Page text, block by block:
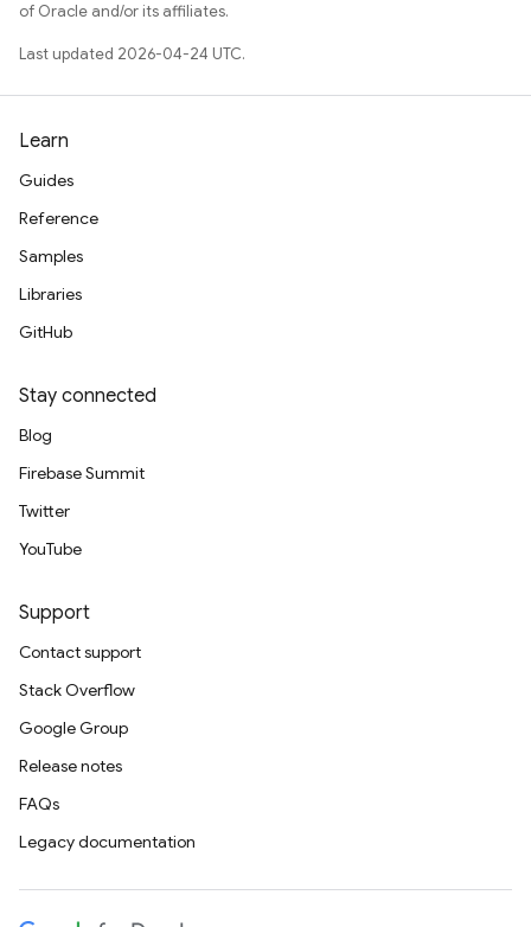
of Oracle and/or its affiliates.
Last updated 2026-04-24 UTC.
Learn
Guides
Reference
Samples
Libraries
GitHub
Stay connected
Blog
Firebase Summit
Twitter
YouTube
Support
Contact support
Stack Overflow
Google Group
Release notes
FAQs
Legacy documentation